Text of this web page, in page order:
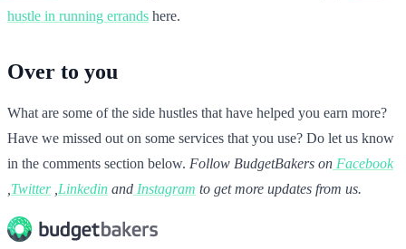
hustle in running errands here.
Over to you
What are some of the side hustles that have helped you earn more?
Have we missed out on some services that you use? Do let us know
in the comments section below. Follow BudgetBakers on Facebook
Twitter Linkedin and Instagram to get more updates from us.